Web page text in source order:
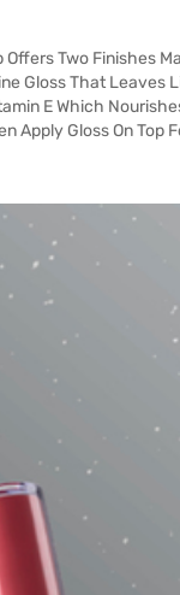
Two Finishes
Gloss That
E Which
Apply Gloss On